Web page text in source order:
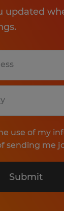
updated
use of my
sending me
Submit